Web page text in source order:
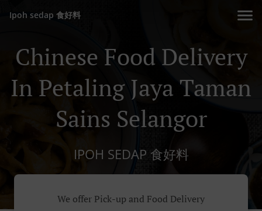
Ipoh sedap 食好料
Chinese Food Delivery
In Petaling Jaya Taman
Sains Selangor
IPOH SEDAP 食好料
We offer Pick-up and Food Delivery